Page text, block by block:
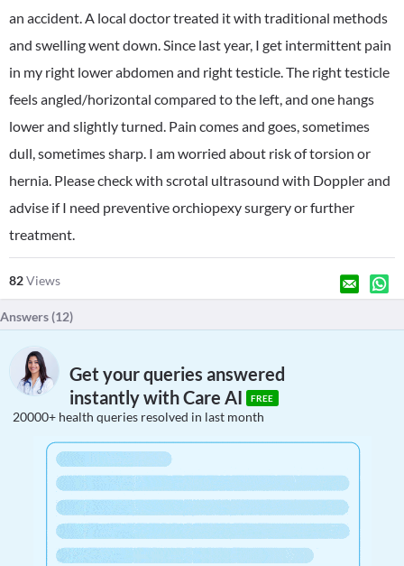
an accident. A local doctor treated it with traditional methods
and swelling went down. Since last year, I get intermittent pain
in my right lower abdomen and right testicle. The right testicle
feels angled/horizontal compared to the left, and one hangs
lower and slightly turned. Pain comes and goes, sometimes
dull, sometimes sharp. I am worried about risk of torsion or
hernia. Please check with scrotal ultrasound with Doppler and
advise if I need preventive orchiopexy surgery or further
treatment.
82Views
Answers (12)
Get your queries answered
instantly with Care AI
FREE
20000+ health queries resolved in last month